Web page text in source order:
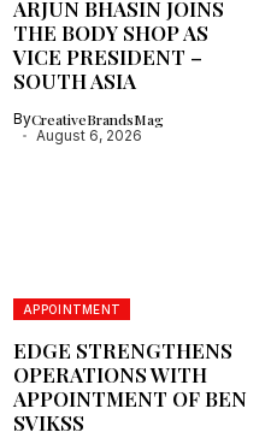
ARJUN BHASIN JOINS
THE BODY SHOP AS
VICE PRESIDENT –
SOUTH ASIA
ByCreativeBrandsMag
August 6, 2026
APPOINTMENT
EDGE STRENGTHENS
OPERATIONS WITH
APPOINTMENT OF BEN
SVIKSS